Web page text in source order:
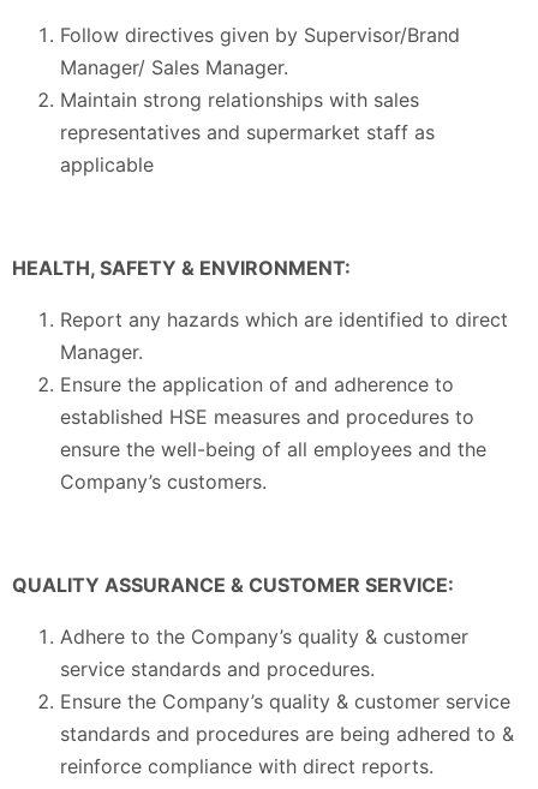
Follow directives given by Supervisor/Brand
Manager/ Sales Manager.
Maintain strong relationships with sales
representatives and supermarket staff as
applicable
HEALTH, SAFETY & ENVIRONMENT:
Report any hazards which are identified to direct
Manager.
Ensure the application of and adherence to
established HSE measures and procedures to
ensure the well-being of all employees and the
Company’s customers.
QUALITY ASSURANCE & CUSTOMER SERVICE:
Adhere to the Company’s quality & customer
service standards and procedures.
Ensure the Company’s quality & customer service
standards and procedures are being adhered to &
reinforce compliance with direct reports.